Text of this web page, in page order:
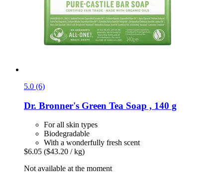
5.0 (6)
Dr. Bronner's Green Tea Soap , 140 g
For all skin types
Biodegradable
With a wonderfully fresh scent
$6.05 ($43.20 / kg)
Not available at the moment